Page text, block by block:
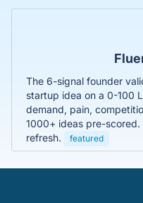
The 6-signal founder
startup idea on a 0-100
demand, pain,
1000+ ideas pre-
refresh.
featured